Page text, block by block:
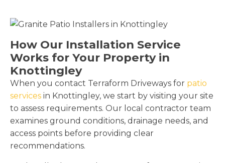
How Our Installation Service
Works for Your Property in
Knottingley
When you contact Terraform Driveways for patio
services in Knottingley, we start by visiting your site
to assess requirements. Our local contractor team
examines ground conditions, drainage needs, and
access points before providing clear
recommendations.